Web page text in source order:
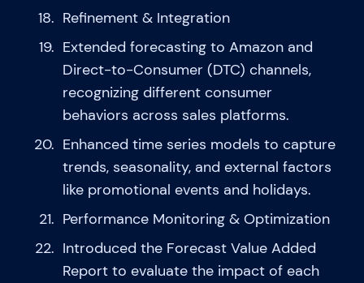
Refinement & Integration
Extended forecasting to Amazon and
Direct-to-Consumer (DTC) channels,
recognizing different consumer
behaviors across sales platforms.
Enhanced time series models to capture
trends, seasonality, and external factors
like promotional events and holidays.
Performance Monitoring & Optimization
Introduced the Forecast Value Added
Report to evaluate the impact of each